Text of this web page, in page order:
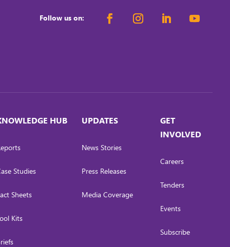
Follow us on:
HUB
Studies
Sheets
Kits
UPDATES
News Stories
Press Releases
Media Coverage
GET
INVOLVED
Careers
Tenders
Events
Subscribe